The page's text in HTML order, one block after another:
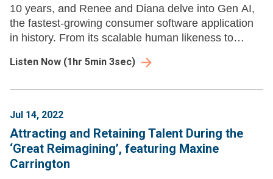
10 years, and Renee and Diana delve into Gen AI,
the fastest-growing consumer software application
in history. From its scalable human likeness to
Listen Now (1hr 5min 3sec)
Jul 14, 2022
Attracting and Retaining Talent During the
‘Great Reimagining’, featuring Maxine
Carrington